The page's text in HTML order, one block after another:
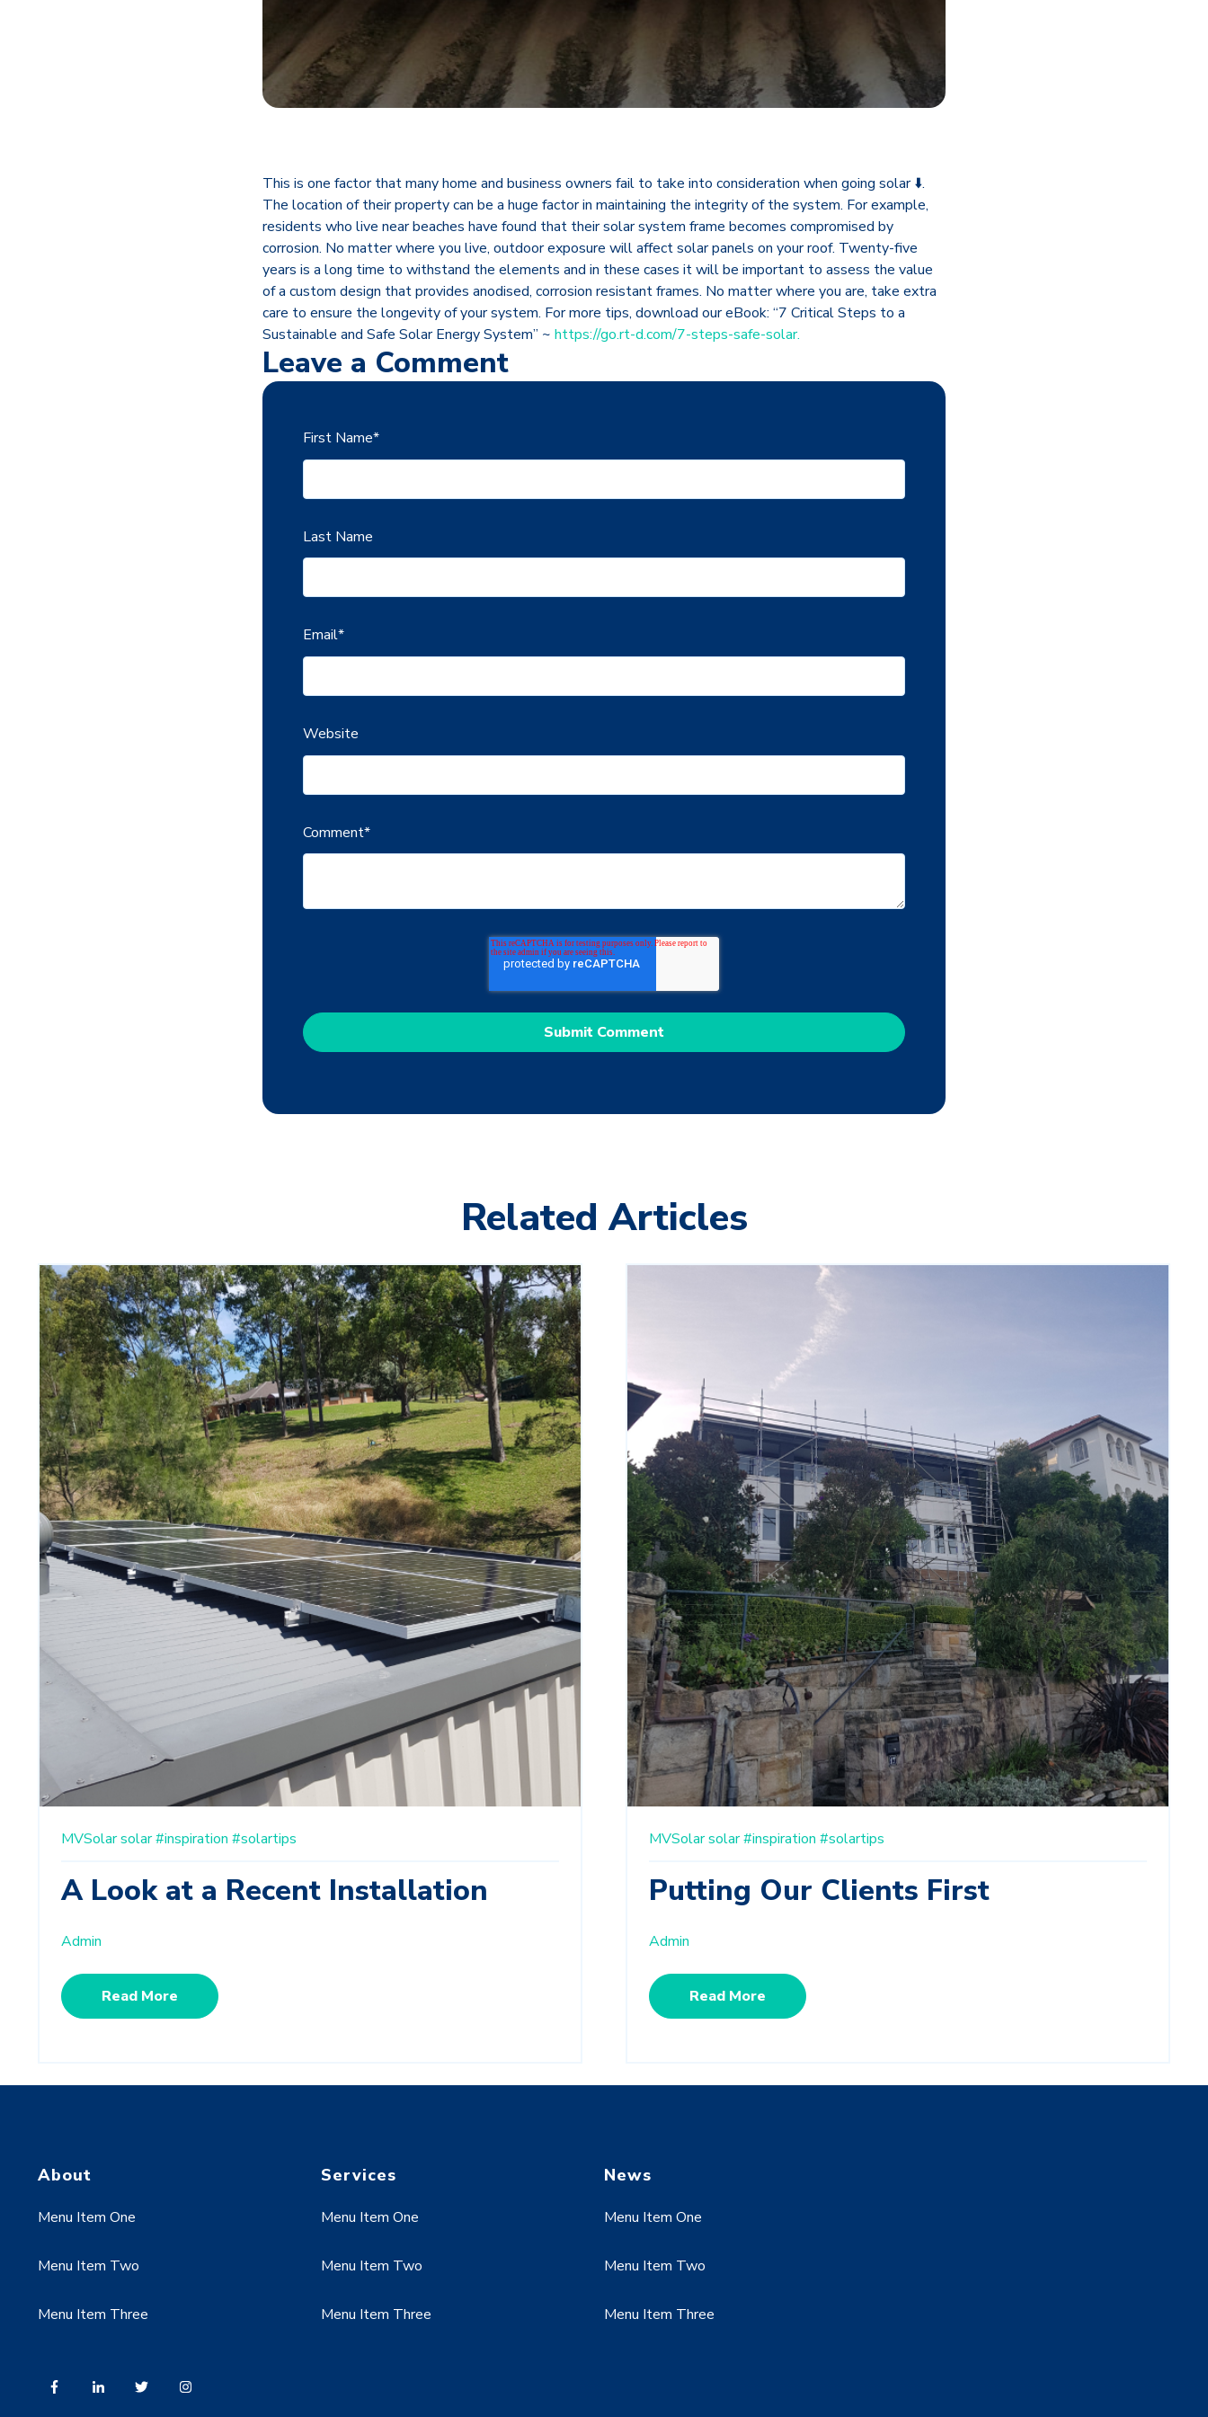
This is one factor that many home and business owners fail to take into consideration when going solar ⬇️.
The location of their property can be a huge factor in maintaining the integrity of the system. For example,
residents who live near beaches have found that their solar system frame becomes compromised by
corrosion. No matter where you live, outdoor exposure will affect solar panels on your roof. Twenty-five
years is a long time to withstand the elements and in these cases it will be important to assess the value
of a custom design that provides anodised, corrosion resistant frames. No matter where you are, take extra
care to ensure the longevity of your system. For more tips, download our eBook: “7 Critical Steps to a
Sustainable and Safe Solar Energy System” ~ https://go.rt-d.com/7-steps-safe-solar.
Leave a Comment
First Name*
Last Name
Email*
Website
Comment*
Related Articles
MVSolarsolar#inspiration #solartips
A Look at a Recent Installation
Admin
Read More
MVSolarsolar#inspiration #solartips
Putting Our Clients First
Admin
Read More
About
Menu Item One
Menu Item Two
Menu Item Three
Services
Menu Item One
Menu Item Two
Menu Item Three
News
Menu Item One
Menu Item Two
Menu Item Three